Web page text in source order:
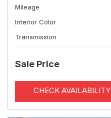
Mileage
Interior Color
Transmission
Sale Price
CHECK AVAILABILITY